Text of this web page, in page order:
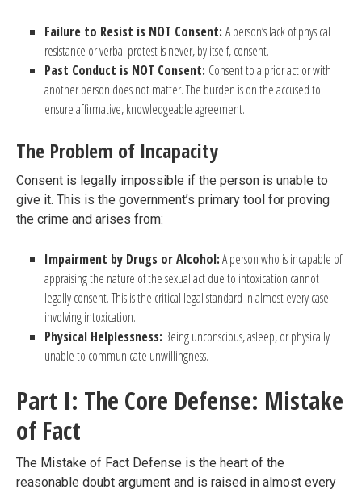
Failure to Resist is NOT Consent: A person’s lack of physical
resistance or verbal protest is never, by itself, consent.
Past Conduct is NOT Consent: Consent to a prior act or with
another person does not matter. The burden is on the accused to
ensure affirmative, knowledgeable agreement.
The Problem of Incapacity
Consent is legally impossible if the person is unable to
give it. This is the government’s primary tool for proving
the crime and arises from:
Impairment by Drugs or Alcohol:A person who is incapable of
appraising the nature of the sexual act due to intoxication cannot
legally consent. This is the critical legal standard in almost every case
involving intoxication.
Physical Helplessness: Being unconscious, asleep, or physically
unable to communicate unwillingness.
Part I: The Core Defense: Mistake
of Fact
The Mistake of Fact Defense is the heart of the
reasonable doubt argument and is raised in almost every